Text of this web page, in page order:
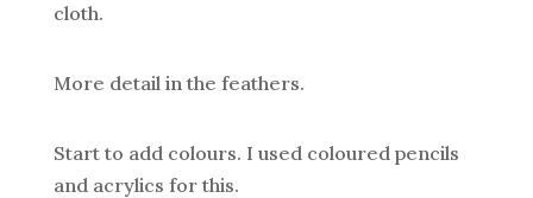
cloth.
More detail in the feathers.
Start to add colours. I used coloured pencils
and acrylics for this.